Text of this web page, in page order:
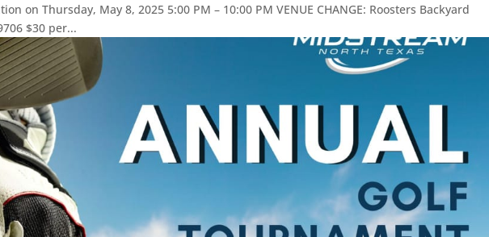
on Thursday, May 8, 2025 5:00 PM – 10:00 PM VENUE CHANGE: Roosters Backyard
$30 per...